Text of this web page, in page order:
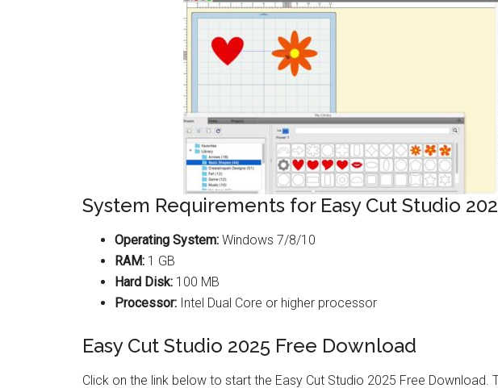
System Requirements for Easy Cut Studio
Operating System: Windows 7/8/10
RAM: 1 GB
Hard Disk: 100 MB
Processor: Intel Dual Core or higher processor
Easy Cut Studio 2025 Free Download
Click on the link below to start the Easy Cut Studio 2025 Free Download.